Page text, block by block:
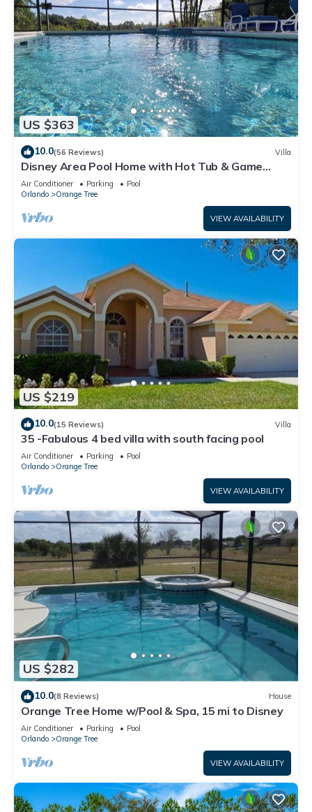
US $363
10.0(56 Reviews) Villa
Disney Area Pool Home with Hot Tub & Game
Room
Air Conditioner Parking
Pool
Orlando
Orange Tree
VIEW AVAILABILITY
US $219
10.0(15 Reviews) Villa
35 -Fabulous 4 bed villa with south facing pool
Air Conditioner Parking
Pool
Orlando
Orange Tree
VIEW AVAILABILITY
US $282
10.0(8 Reviews) House
Orange Tree Home w/Pool & Spa, 15 mi to Disney
Air Conditioner Parking
Pool
Orlando
Orange Tree
VIEW AVAILABILITY